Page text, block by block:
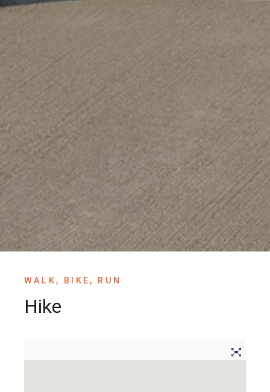
WALK, BIKE, RUN
Hike